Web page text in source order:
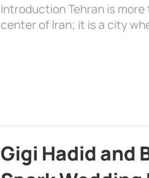
Introduction Tehran is
center of Iran; it is a city
Gigi Hadid and